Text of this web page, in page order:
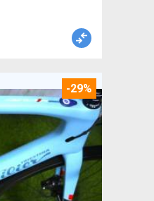
-29%